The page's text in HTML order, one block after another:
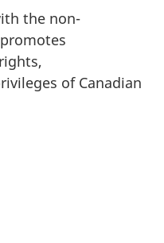
the non-
of Canadian